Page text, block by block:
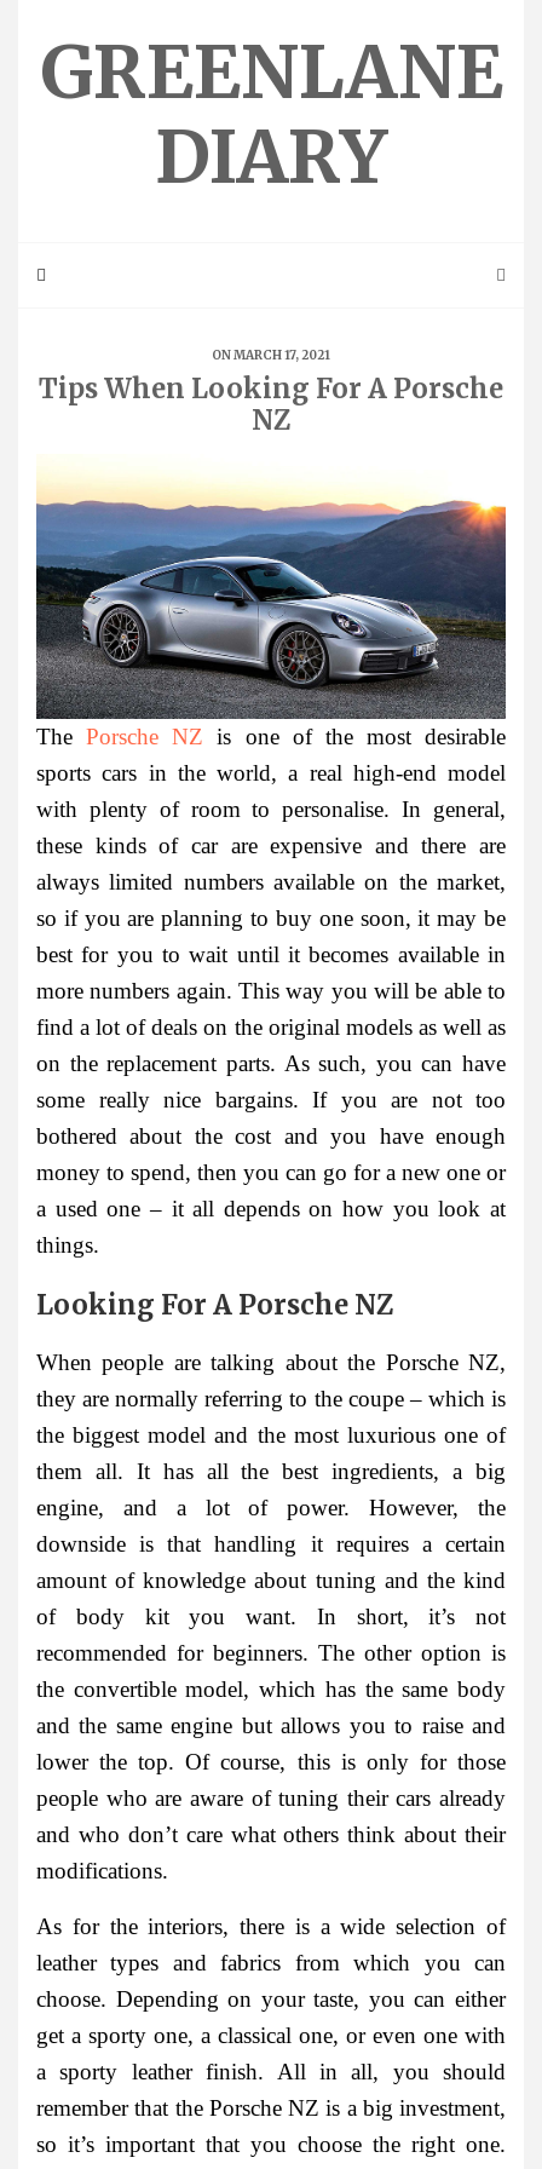
contentGREENLANE
DIARY
ON MARCH 17, 2021
Tips When Looking For A Porsche
NZ
ThePorsche NZ is one of the most desirable
sports cars in the world, a real high-end model
with plenty of room to personalise. In general,
these kinds of car are expensive and there are
always limited numbers available on the market,
so if you are planning to buy one soon, it may be
best for you to wait until it becomes available in
more numbers again. This way you will be able to
find a lot of deals on the original models as well as
on the replacement parts. As such, you can have
some really nice bargains. If you are not too
bothered about the cost and you have enough
money to spend, then you can go for a new one or
a used one – it all depends on how you look at
things.
Looking For A Porsche NZ
When people are talking about the Porsche NZ,
they are normally referring to the coupe – which is
the biggest model and the most luxurious one of
them all. It has all the best ingredients, a big
engine, and a lot of power. However, the
downside is that handling it requires a certain
amount of knowledge about tuning and the kind
of body kit you want. In short, it’s not
recommended for beginners. The other option is
the convertible model, which has the same body
and the same engine but allows you to raise and
lower the top. Of course, this is only for those
people who are aware of tuning their cars already
and who don’t care what others think about their
modifications.
As for the interiors, there is a wide selection of
leather types and fabrics from which you can
choose. Depending on your taste, you can either
get a sporty one, a classical one, or even one with
a sporty leather finish. All in all, you should
remember that the Porsche NZ is a big investment,
so it’s important that you choose the right one.